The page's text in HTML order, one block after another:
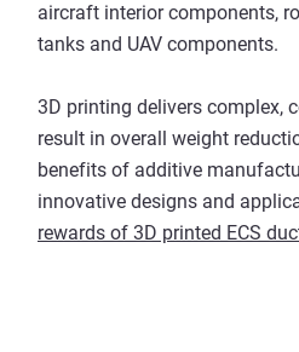
aircraft interior components,
tanks and UAV components.
3D printing delivers complex,
result in overall weight
benefits of additive
innovative designs and
rewards of 3D printed ECS